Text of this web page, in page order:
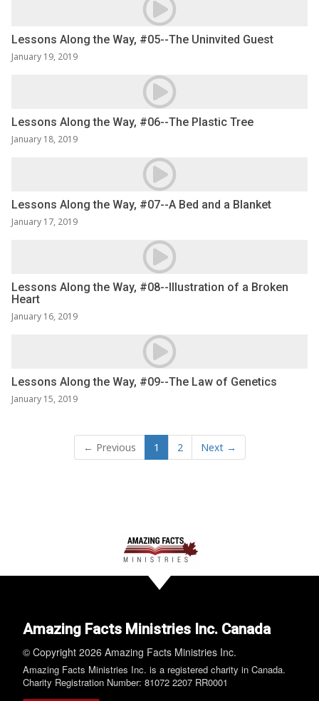
Lessons Along the Way, #05--The Uninvited Guest
January 19, 2019
Lessons Along the Way, #06--The Plastic Tree
January 18, 2019
Lessons Along the Way, #07--A Bed and a Blanket
January 17, 2019
Lessons Along the Way, #08--Illustration of a Broken
Heart
January 16, 2019
Lessons Along the Way, #09--The Law of Genetics
January 15, 2019
← Previous 1 2 Next →
Amazing Facts Ministries Inc. Canada
© Copyright 2026 Amazing Facts Ministries Inc.
Amazing Facts Ministries Inc. is a registered charity in Canada.
Charity Registration Number: 81072 2207 RR0001